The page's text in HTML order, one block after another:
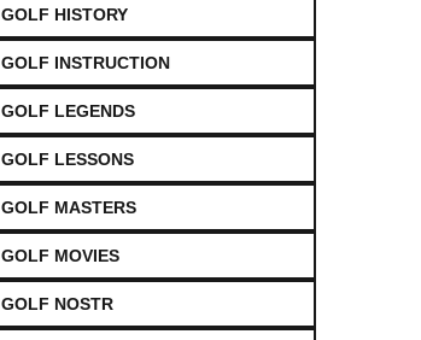
GOLF HISTORY
GOLF INSTRUCTION
GOLF LEGENDS
GOLF LESSONS
GOLF MASTERS
GOLF MOVIES
GOLF NOSTR